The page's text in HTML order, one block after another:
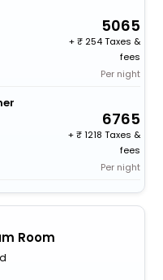
5065
+
254 Taxes &
fees
Per night
6765
+
1218 Taxes &
fees
Per night
Room